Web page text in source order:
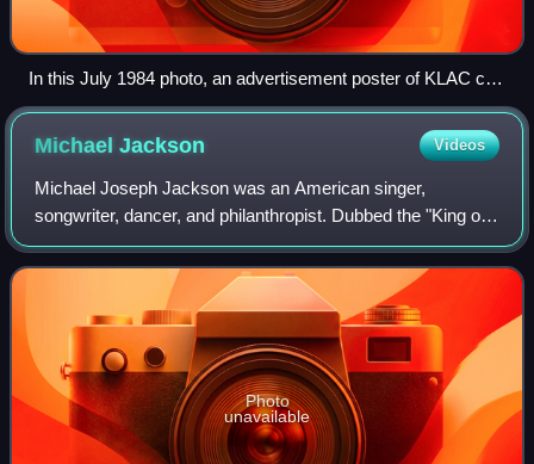
In this July 1984 photo, an advertisement poster of KLAC can
be seen in the background during the 1984 Summer
Olympics torch relay.
MichaelJackson Videos
Michael Joseph Jackson was an American singer,
songwriter, dancer, and philanthropist. Dubbed the "King of
Pop", he is widely regarded as one of the most culturally
significant figures of the 20th cen
Photo
unavailable